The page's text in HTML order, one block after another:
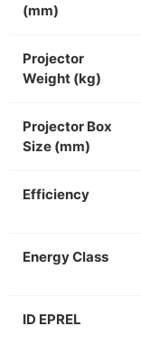
(mm)
Projector
Weight (kg)
Projector Box
Size (mm)
Efficiency
Energy Class
ID EPREL